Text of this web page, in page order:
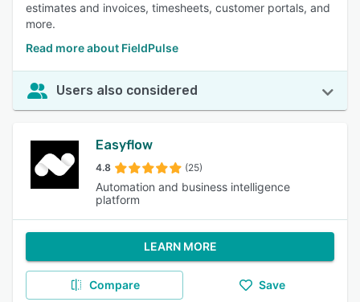
estimates and invoices, timesheets, customer portals, and
more.
Read more about FieldPulse
Users also considered
Easyflow
4.8 (25)
Automation and business intelligence
platform
LEARN MORE
Compare Save